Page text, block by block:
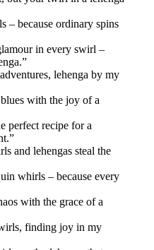
– because ordinary spins
in every swirl –
lehenga by my
with the joy of a
perfect recipe for a
and lehengas steal the
whirls – because every
with the grace of a
finding joy in my